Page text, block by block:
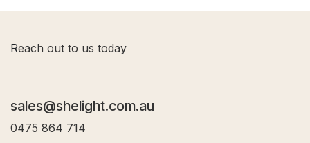
Reach out to us today
sales@shelight.com.au
0475 864 714